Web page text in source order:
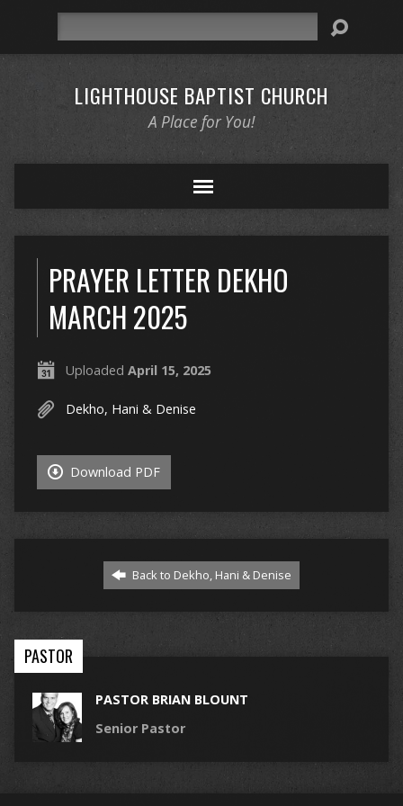
LIGHTHOUSE BAPTIST CHURCH
A Place for You!
PRAYER LETTER DEKHO
MARCH 2025
Uploaded April 15, 2025
Dekho, Hani & Denise
Download PDF
Back to Dekho, Hani & Denise
PASTOR
PASTOR BRIAN BLOUNT
Senior Pastor